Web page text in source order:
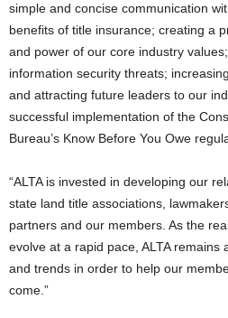
simple and concise communication
benefits of title insurance; creating a
and power of our core industry
information security threats;
and attracting future leaders to our
successful implementation of the
Bureau’s Know Before You Owe
“ALTA is invested in developing our
state land title associations,
partners and our members. As the
evolve at a rapid pace, ALTA
and trends in order to help our
come.”